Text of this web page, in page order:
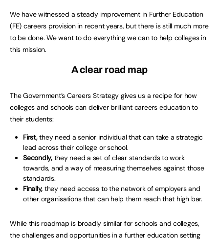
We have witnessed a steady improvement in Further Education
(FE) careers provision in recent years, but there is still much more
to be done. We want to do everything we can to help colleges in
this mission.
A clear road map
The Government’s Careers Strategy gives us a recipe for how
colleges and schools can deliver brilliant careers education to
their students:
First,they need a senior individual that can take a strategic
lead across their college or school.
Secondly,they need a set of clear standards to work
towards, and a way of measuring themselves against those
standards.
Finally, they need access to the network of employers and
other organisations that can help them reach that high bar.
While this roadmap is broadly similar for schools and colleges,
the challenges and opportunities in a further education setting